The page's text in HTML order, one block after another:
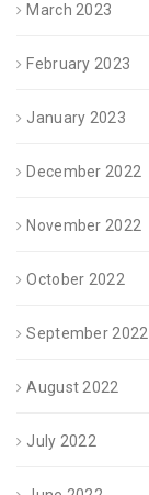
March 2023
February 2023
January 2023
December 2022
November 2022
October 2022
September 2022
August 2022
July 2022